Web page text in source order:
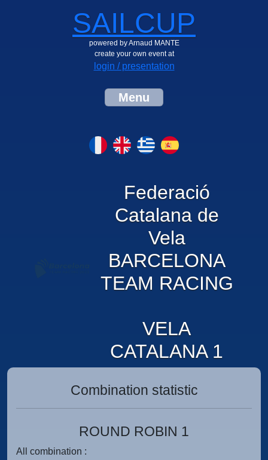
SAILCUP
powered by Arnaud MANTE
create your own event at
login / presentation
Menu
Federació
Catalana de
Vela
BARCELONA
TEAM RACING
VELA
CATALANA 1
Combination statistic
ROUND ROBIN 1
All combination :